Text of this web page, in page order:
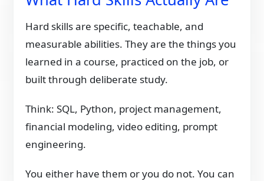
Hard skills are specific, teachable, and
measurable abilities. They are the things you
learned in a course, practiced on the job, or
built through deliberate study.
Think: SQL, Python, project management,
financial modeling, video editing, prompt
engineering.
You either have them or you do not. You can